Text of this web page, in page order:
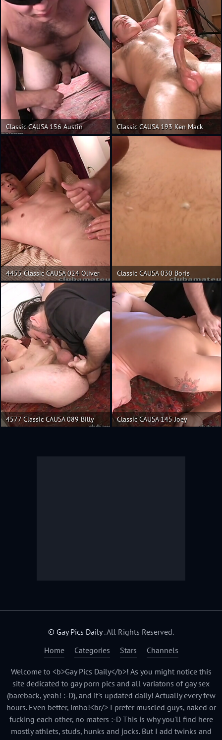
Classic CAUSA 156 Austin Classic CAUSA 193 Ken Mack
4455 Classic CAUSA 024 Oliver Classic CAUSA 030 Boris
4577 Classic CAUSA 089 Billy Classic CAUSA 145 Joey
© Gay Pics Daily. All Rights Reserved.
Home
Categories Stars Channels
Welcome to <b>Gay Pics Daily</b>! As you might notice this
site dedicated to gay porn pics and all variatons of gay sex
(bareback, yeah! :-D), and it's updated daily! Actually every few
hours. Even better, imho!<br/> I prefer muscled guys, naked or
fucking each other, no maters :-D This is why you'll find here
mostly athlets, studs, hunks and jocks. But I add twinks and